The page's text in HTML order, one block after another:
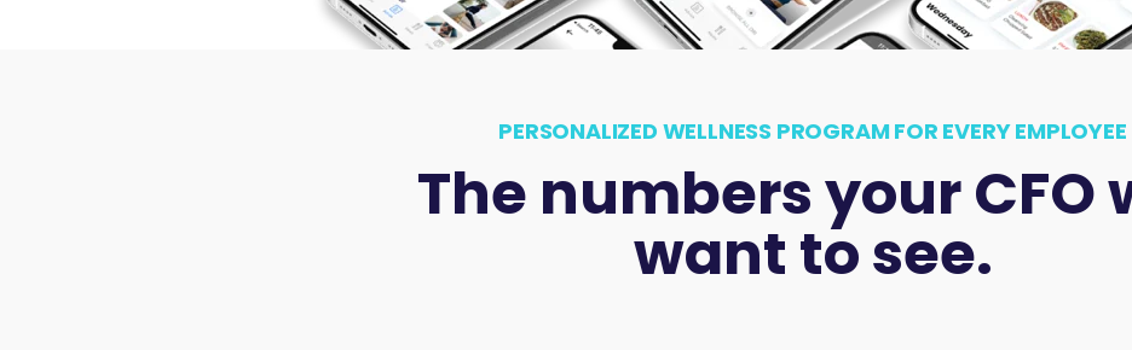
PERSONALIZED WELLNESS PROGRAM FOR EVERY EMPLOYEE
The numbers your CFO
want to see.